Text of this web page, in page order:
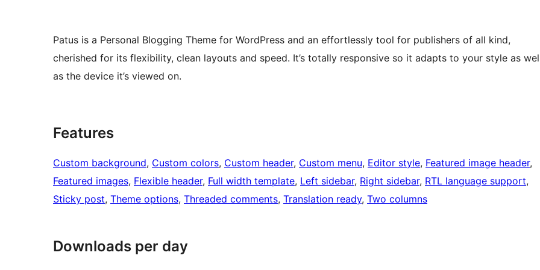
Patus is a Personal Blogging Theme for WordPress and an effortlessly tool for publishers of all kind,
cherished for its flexibility, clean layouts and speed. It’s totally responsive so it adapts to your style as
as the device it’s viewed on.
Features
Custom background, Custom colors, Custom header, Custom menu, Editor style, Featured image header
Featured images, Flexible header, Full width template, Left sidebar, Right sidebar, RTL language support
Sticky post, Theme options, Threaded comments, Translation ready, Two columns
Downloads per day